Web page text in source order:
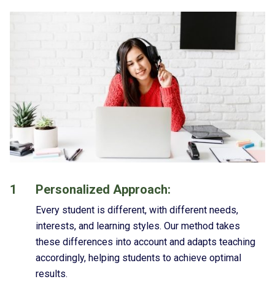
1 Personalized Approach:
Every student is different, with different needs,
interests, and learning styles. Our method takes
these differences into account and adapts teaching
accordingly, helping students to achieve optimal
results.